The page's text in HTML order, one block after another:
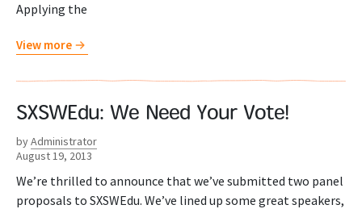
Applying the
View more
SXSWEdu: We Need Your Vote!
byAdministrator
August 19, 2013
We’re thrilled to announce that we’ve submitted two panel
proposals to SXSWEdu. We’ve lined up some great speakers,